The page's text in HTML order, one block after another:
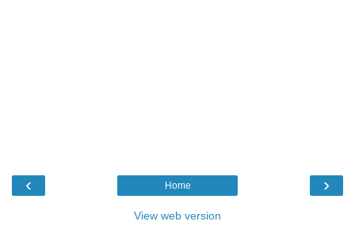
‹ ›
Home
View web version